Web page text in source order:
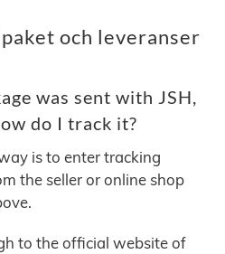
och leveranser
was sent with JSH,
do I track it?
is to enter tracking
the seller or online shop
to the official website of